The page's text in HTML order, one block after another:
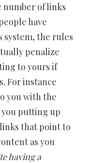
number of links
have
system, the rules
penalize
to yours if
For instance
you with the
you putting up
that point to
as you
having a